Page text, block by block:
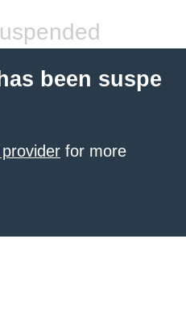
been suspe
for more